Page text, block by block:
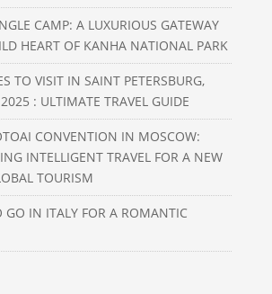
CAMP: A LUXURIOUS GATEWAY
HEART OF KANHA NATIONAL PARK
TO VISIT IN SAINT PETERSBURG,
: ULTIMATE TRAVEL GUIDE
CONVENTION IN MOSCOW:
INTELLIGENT TRAVEL FOR A NEW
TOURISM
GO IN ITALY FOR A ROMANTIC